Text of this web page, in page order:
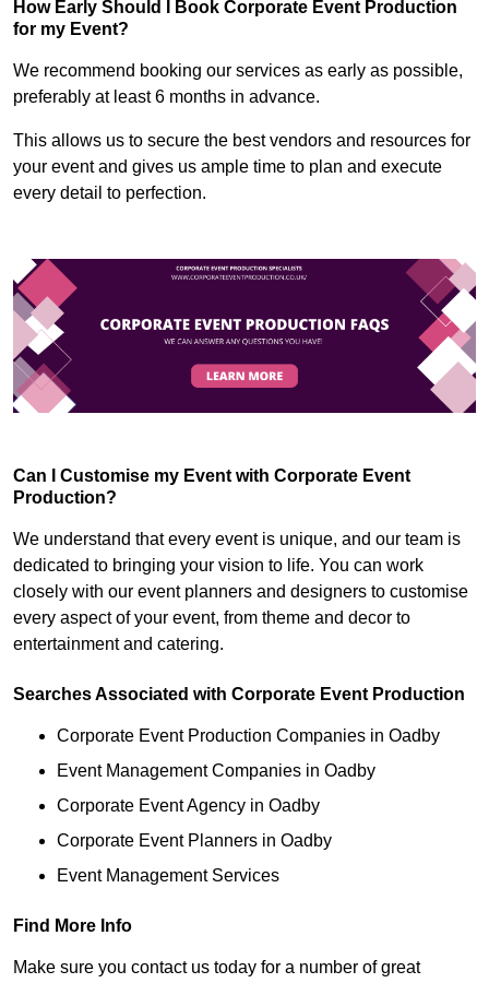
How Early Should I Book Corporate Event Production
for my Event?
We recommend booking our services as early as possible,
preferably at least 6 months in advance.
This allows us to secure the best vendors and resources for
your event and gives us ample time to plan and execute
every detail to perfection.
Can I Customise my Event with Corporate Event
Production?
We understand that every event is unique, and our team is
dedicated to bringing your vision to life. You can work
closely with our event planners and designers to customise
every aspect of your event, from theme and decor to
entertainment and catering.
Searches Associated with Corporate Event Production
Corporate Event Production Companies in Oadby
Event Management Companies in Oadby
Corporate Event Agency in Oadby
Corporate Event Planners in Oadby
Event Management Services
Find More Info
Make sure you contact us today for a number of great